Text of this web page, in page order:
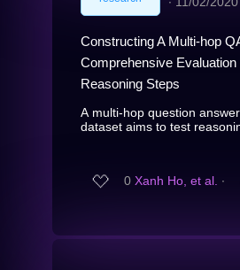
Constructing A Multi-hop
Comprehensive Evaluation
Reasoning Steps
A multi-hop question
dataset aims to test
0 Xanh Ho, et al. ∙